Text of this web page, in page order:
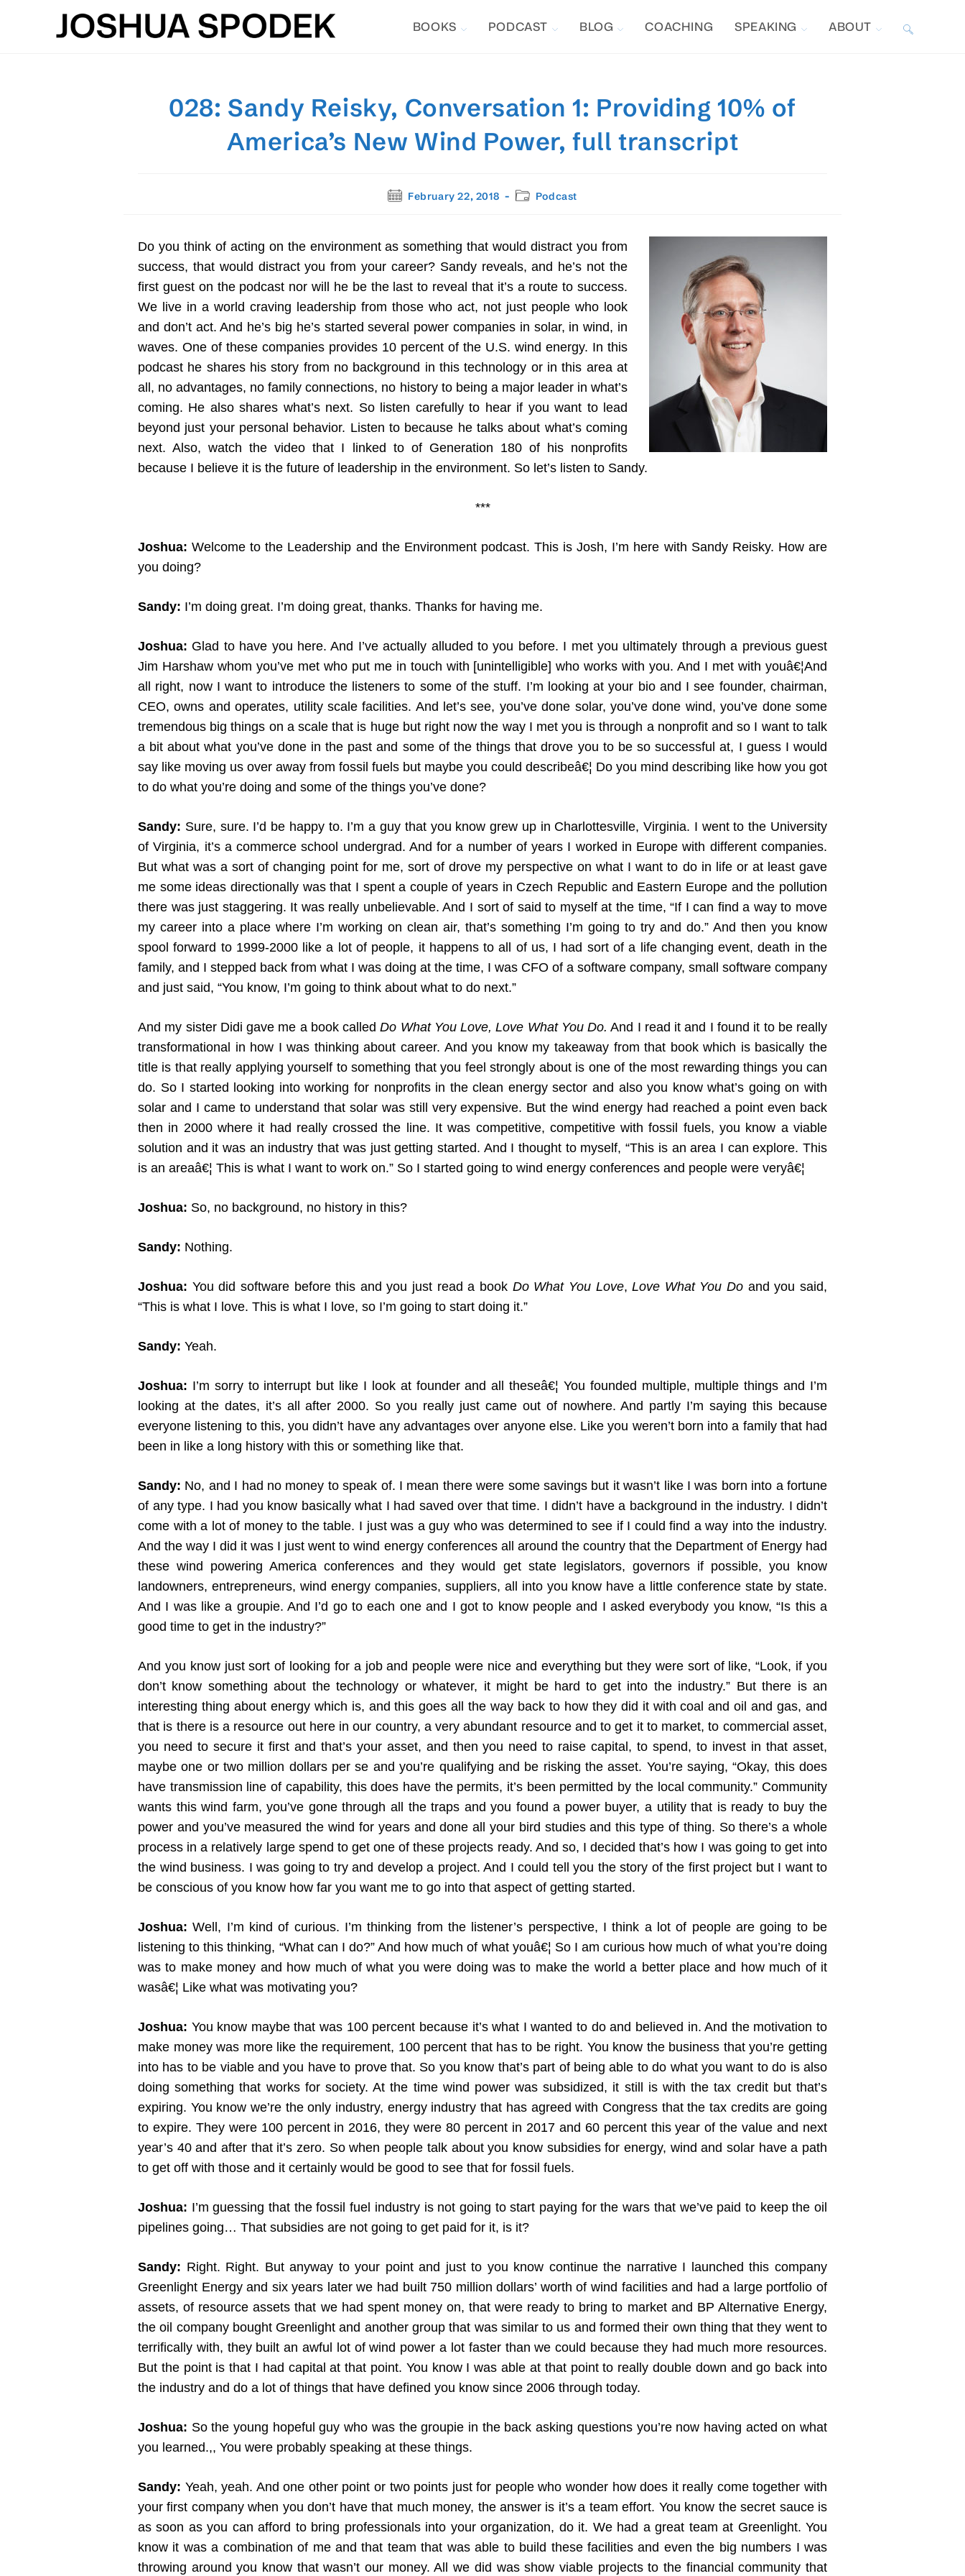
BOOKS PODCAST BLOG COACHING SPEAKING ABOUT TOGGLE
028: Sandy Reisky, Conversation 1: Providing 10% of
America’s New Wind Power, full transcript
PostFebruary 22, 2018
PostPodcast
Do you think of acting on the environment as something that would distract you from
success, that would distract you from your career? Sandy reveals, and he’s not the
first guest on the podcast nor will he be the last to reveal that it’s a route to success.
We live in a world craving leadership from those who act, not just people who look
and don’t act. And he’s big he’s started several power companies in solar, in wind, in
waves. One of these companies provides 10 percent of the U.S. wind energy. In this
podcast he shares his story from no background in this technology or in this area at
all, no advantages, no family connections, no history to being a major leader in what’s
coming. He also shares what’s next. So listen carefully to hear if you want to lead
beyond just your personal behavior. Listen to because he talks about what’s coming
next. Also, watch the video that I linked to of Generation 180 of his nonprofits
because I believe it is the future of leadership in the environment. So let’s listen to Sandy.
***
Joshua: Welcome to the Leadership and the Environment podcast. This is Josh, I’m here with Sandy Reisky. How are
you doing?
Sandy: I’m doing great. I’m doing great, thanks. Thanks for having me.
Joshua: Glad to have you here. And I’ve actually alluded to you before. I met you ultimately through a previous guest
Jim Harshaw whom you’ve met who put me in touch with [unintelligible] who works with you. And I met with youâ€¦And
all right, now I want to introduce the listeners to some of the stuff. I’m looking at your bio and I see founder, chairman,
CEO, owns and operates, utility scale facilities. And let’s see, you’ve done solar, you’ve done wind, you’ve done some
tremendous big things on a scale that is huge but right now the way I met you is through a nonprofit and so I want to talk
a bit about what you’ve done in the past and some of the things that drove you to be so successful at, I guess I would
say like moving us over away from fossil fuels but maybe you could describeâ€¦ Do you mind describing like how you got
to do what you’re doing and some of the things you’ve done?
Sandy: Sure, sure. I’d be happy to. I’m a guy that you know grew up in Charlottesville, Virginia. I went to the University
of Virginia, it’s a commerce school undergrad. And for a number of years I worked in Europe with different companies.
But what was a sort of changing point for me, sort of drove my perspective on what I want to do in life or at least gave
me some ideas directionally was that I spent a couple of years in Czech Republic and Eastern Europe and the pollution
there was just staggering. It was really unbelievable. And I sort of said to myself at the time, “If I can find a way to move
my career into a place where I’m working on clean air, that’s something I’m going to try and do.” And then you know
spool forward to 1999-2000 like a lot of people, it happens to all of us, I had sort of a life changing event, death in the
family, and I stepped back from what I was doing at the time, I was CFO of a software company, small software company
and just said, “You know, I’m going to think about what to do next.”
And my sister Didi gave me a book calledDo What You Love, Love What You Do. And I read it and I found it to be really
transformational in how I was thinking about career. And you know my takeaway from that book which is basically the
title is that really applying yourself to something that you feel strongly about is one of the most rewarding things you can
do. So I started looking into working for nonprofits in the clean energy sector and also you know what’s going on with
solar and I came to understand that solar was still very expensive. But the wind energy had reached a point even back
then in 2000 where it had really crossed the line. It was competitive, competitive with fossil fuels, you know a viable
solution and it was an industry that was just getting started. And I thought to myself, “This is an area I can explore. This
is an areaâ€¦ This is what I want to work on.” So I started going to wind energy conferences and people were veryâ€¦
Joshua: So, no background, no history in this?
Sandy: Nothing.
Joshua: You did software before this and you just read a book Do What You Love,Love What You Do and you said,
“This is what I love. This is what I love, so I’m going to start doing it.”
Sandy: Yeah.
Joshua: I’m sorry to interrupt but like I look at founder and all theseâ€¦ You founded multiple, multiple things and I’m
looking at the dates, it’s all after 2000. So you really just came out of nowhere. And partly I’m saying this because
everyone listening to this, you didn’t have any advantages over anyone else. Like you weren’t born into a family that had
been in like a long history with this or something like that.
Sandy: No, and I had no money to speak of. I mean there were some savings but it wasn’t like I was born into a fortune
of any type. I had you know basically what I had saved over that time. I didn’t have a background in the industry. I didn’t
come with a lot of money to the table. I just was a guy who was determined to see if I could find a way into the industry.
And the way I did it was I just went to wind energy conferences all around the country that the Department of Energy had
these wind powering America conferences and they would get state legislators, governors if possible, you know
landowners, entrepreneurs, wind energy companies, suppliers, all into you know have a little conference state by state.
And I was like a groupie. And I’d go to each one and I got to know people and I asked everybody you know, “Is this a
good time to get in the industry?”
And you know just sort of looking for a job and people were nice and everything but they were sort of like, “Look, if you
don’t know something about the technology or whatever, it might be hard to get into the industry.” But there is an
interesting thing about energy which is, and this goes all the way back to how they did it with coal and oil and gas, and
that is there is a resource out here in our country, a very abundant resource and to get it to market, to commercial asset,
you need to secure it first and that’s your asset, and then you need to raise capital, to spend, to invest in that asset,
maybe one or two million dollars per se and you’re qualifying and be risking the asset. You’re saying, “Okay, this does
have transmission line of capability, this does have the permits, it’s been permitted by the local community.” Community
wants this wind farm, you’ve gone through all the traps and you found a power buyer, a utility that is ready to buy the
power and you’ve measured the wind for years and done all your bird studies and this type of thing. So there’s a whole
process in a relatively large spend to get one of these projects ready. And so, I decided that’s how I was going to get into
the wind business. I was going to try and develop a project. And I could tell you the story of the first project but I want to
be conscious of you know how far you want me to go into that aspect of getting started.
Joshua: Well, I’m kind of curious. I’m thinking from the listener’s perspective, I think a lot of people are going to be
listening to this thinking, “What can I do?” And how much of what youâ€¦ So I am curious how much of what you’re doing
was to make money and how much of what you were doing was to make the world a better place and how much of it
wasâ€¦ Like what was motivating you?
Joshua: You know maybe that was 100 percent because it’s what I wanted to do and believed in. And the motivation to
make money was more like the requirement, 100 percent that has to be right. You know the business that you’re getting
into has to be viable and you have to prove that. So you know that’s part of being able to do what you want to do is also
doing something that works for society. At the time wind power was subsidized, it still is with the tax credit but that’s
expiring. You know we’re the only industry, energy industry that has agreed with Congress that the tax credits are going
to expire. They were 100 percent in 2016, they were 80 percent in 2017 and 60 percent this year of the value and next
year’s 40 and after that it’s zero. So when people talk about you know subsidies for energy, wind and solar have a path
to get off with those and it certainly would be good to see that for fossil fuels.
Joshua: I’m guessing that the fossil fuel industry is not going to start paying for the wars that we’ve paid to keep the oil
pipelines going… That subsidies are not going to get paid for it, is it?
Sandy: Right. Right. But anyway to your point and just to you know continue the narrative I launched this company
Greenlight Energy and six years later we had built 750 million dollars’ worth of wind facilities and had a large portfolio of
assets, of resource assets that we had spent money on, that were ready to bring to market and BP Alternative Energy,
the oil company bought Greenlight and another group that was similar to us and formed their own thing that they went to
terrifically with, they built an awful lot of wind power a lot faster than we could because they had much more resources.
But the point is that I had capital at that point. You know I was able at that point to really double down and go back into
the industry and do a lot of things that have defined you know since 2006 through today.
Joshua: So the young hopeful guy who was the groupie in the back asking questions you’re now having acted on what
you learned.,, You were probably speaking at these things.
Sandy: Yeah, yeah. And one other point or two points just for people who wonder how does it really come together with
your first company when you don’t have that much money, the answer is it’s a team effort. You know the secret sauce is
as soon as you can afford to bring professionals into your organization, do it. We had a great team at Greenlight. You
know it was a combination of me and that team that was able to build these facilities and even the big numbers I was
throwing around you know that wasn’t our money. All we did was show viable projects to the financial community that